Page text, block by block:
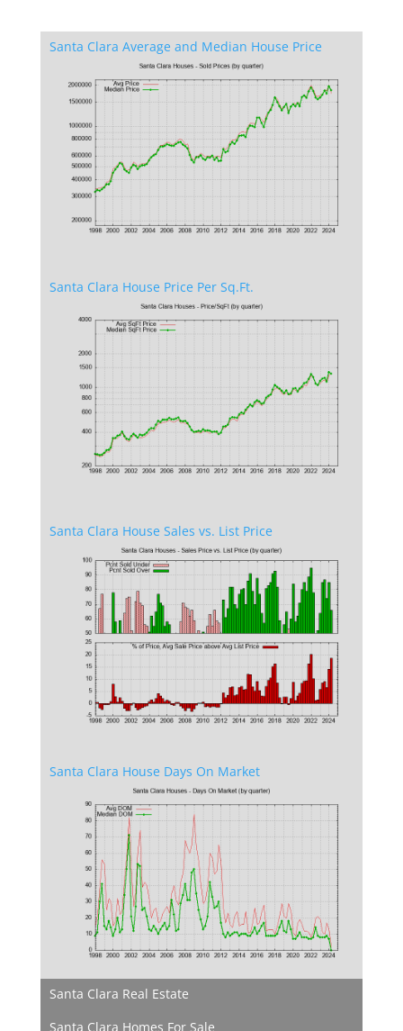
Santa Clara Average and Median House Price
Santa Clara House Price Per Sq.Ft.
Santa Clara House Sales vs. List Price
Santa Clara House Days On Market
Santa Clara Real Estate
Santa Clara Homes For Sale